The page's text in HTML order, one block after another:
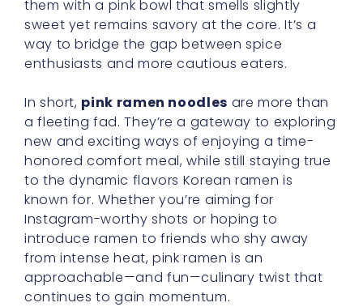
them with a pink bowl that smells slightly
sweet yet remains savory at the core. It’s a
way to bridge the gap between spice
enthusiasts and more cautious eaters.
In short, pink ramen noodles are more than
a fleeting fad. They’re a gateway to exploring
new and exciting ways of enjoying a time-
honored comfort meal, while still staying true
to the dynamic flavors Korean ramen is
known for. Whether you’re aiming for
Instagram-worthy shots or hoping to
introduce ramen to friends who shy away
from intense heat, pink ramen is an
approachable—and fun—culinary twist that
continues to gain momentum.